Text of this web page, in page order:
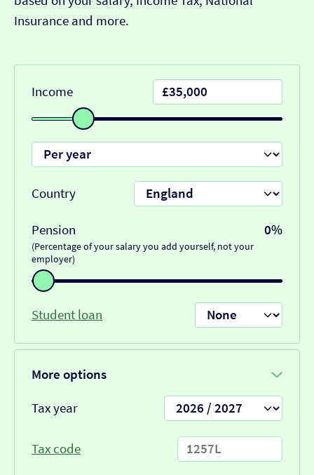
Insurance and more.
Income
Country
Pension 0%
(Percentage of your salary you add yourself, not your
employer)
Student loan
More options
Tax year
Tax code